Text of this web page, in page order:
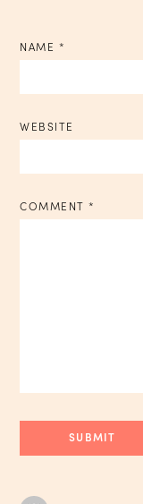
NAME *
WEBSITE
COMMENT *